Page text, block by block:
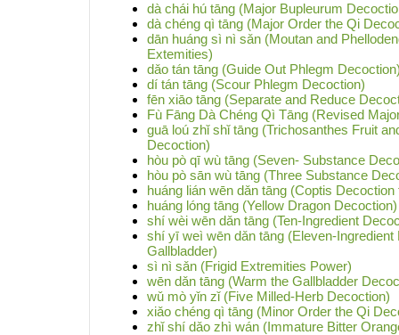
dà chái hú tāng (Major Bupleurum
dà chéng qì tāng (Major Order the Qi
dān huáng sì nì sǎn (Moutan and
Extemities)
dǎo tán tāng (Guide Out Phlegm
dí tán tāng (Scour Phlegm Decoction)
fēn xiāo tāng (Separate and Reduce
Fù Fāng Dà Chéng Qì Tāng (Revised
guā loú zhǐ shǐ tāng (Trichosanthes Fruit
Decoction)
hòu pò qī wù tāng (Seven- Substance
hòu pò sān wù tāng (Three Substance
huáng lián wēn dǎn tāng (Coptis
huáng lóng tāng (Yellow Dragon Decoction)
shí wèi wēn dǎn tāng (Ten-Ingredient
shí yī weì wēn dǎn tāng (Eleven-Ingredient
Gallbladder)
sì nì sǎn (Frigid Extremities Power)
wēn dǎn tāng (Warm the Gallbladder
wǔ mò yǐn zǐ (Five Milled-Herb Decoction)
xiǎo chéng qì tāng (Minor Order the Qi
zhǐ shí dǎo zhì wán (Immature Bitter